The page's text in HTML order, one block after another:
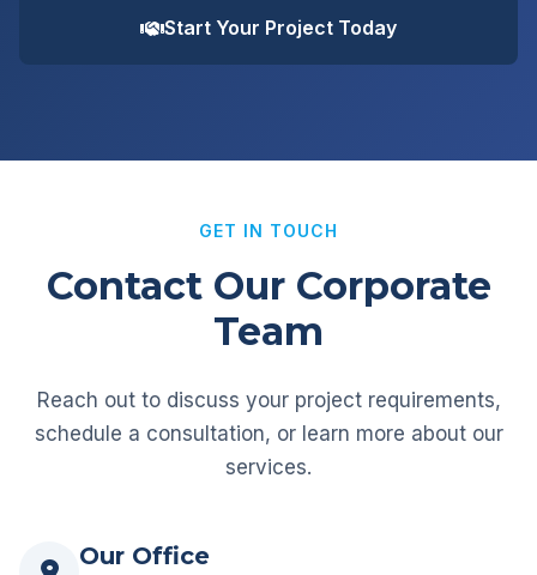
Start Your Project Today
GET IN TOUCH
Contact Our Corporate
Team
Reach out to discuss your project requirements,
schedule a consultation, or learn more about our
services.
Our Office